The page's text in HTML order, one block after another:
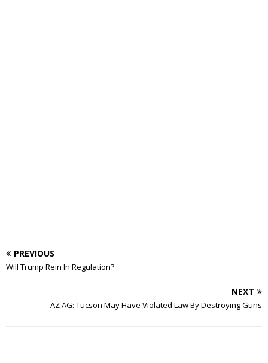
PREVIOUS
Will Trump Rein In Regulation?
NEXT
AZ AG: Tucson May Have Violated Law By Destroying Guns